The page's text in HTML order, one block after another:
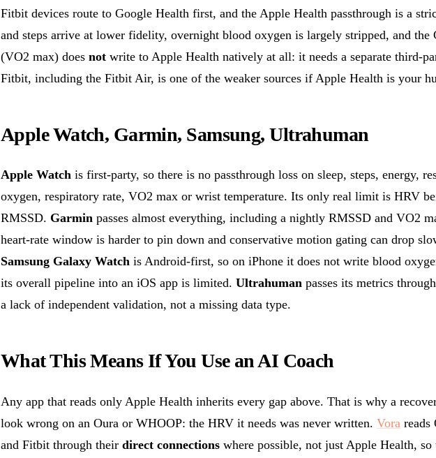
Fitbit devices route to Google Health first, and the Apple Health passthrough is a
and steps arrive at lower fidelity, overnight blood oxygen is largely stripped, and the
(VO2 max) does not write to Apple Health natively at all: it needs a separate third-
Fitbit, including the Fitbit Air, is one of the weaker sources if Apple Health is your
Apple Watch, Garmin, Samsung, Ultrahuman
Apple Watch is first-party, so there is no passthrough loss on sleep, steps, energy,
oxygen, respiratory rate, VO2 max or wrist temperature. Its only real limit is HRV
RMSSD. Garmin passes almost everything, including a nightly RMSSD and VO2
heart-rate window is harder to pin down and conservative motion gating can drop
Samsung Galaxy Watch is Android-first, so on iPhone it does not write blood
its overall pipeline into an iOS app is limited. Ultrahuman passes its metrics
a lack of independent validation, not a missing data type.
What This Means If You Use an AI Coach
Any app that reads only Apple Health inherits every gap above. That is why a
look wrong on an Oura or WHOOP: the HRV it needs was never written. Vora reads
and Fitbit through their direct connections where possible, not just Apple Health,